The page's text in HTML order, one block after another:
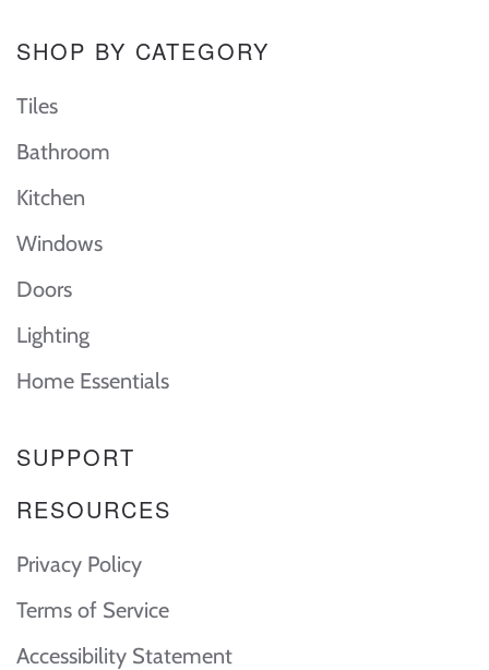
SHOP BY CATEGORY
Tiles
Bathroom
Kitchen
Windows
Doors
Lighting
Home Essentials
SUPPORT
RESOURCES
Privacy Policy
Terms of Service
Accessibility Statement